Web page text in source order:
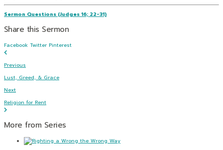
Sermon Questions (Judges 16; 22-31)
Share this Sermon
Facebook Twitter Pinterest
Previous
Lust, Greed, & Grace
Next
Religion for Rent
More from Series